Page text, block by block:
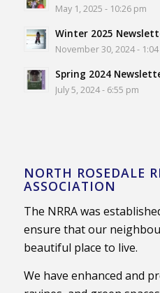
May 1, 2025 - 10:26 pm
Winter 2025
November 30, 2024 -
Spring 2024
July 5, 2024 - 6:55 pm
NORTH ROSEDALE
ASSOCIATION
The NRRA was
ensure that our
beautiful place to live.
We have enhanced and